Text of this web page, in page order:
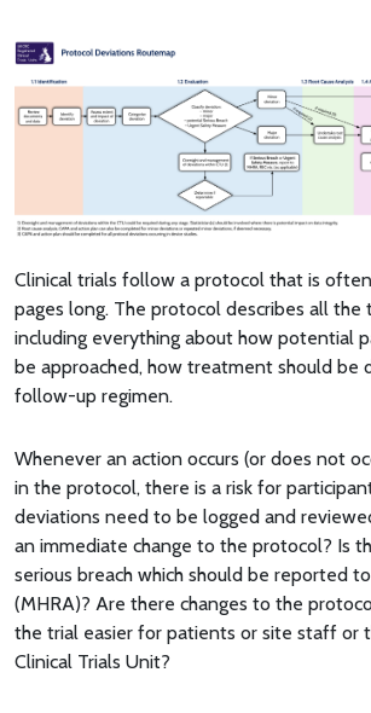
Clinical trials follow a protocol that is
pages long. The protocol describes all the
including everything about how potential
be approached, how treatment should be
follow-up regimen.
Whenever an action occurs (or does not
in the protocol, there is a risk for
deviations need to be logged and
an immediate change to the protocol? Is
serious breach which should be reported
(MHRA)? Are there changes to the
the trial easier for patients or site staff or
Clinical Trials Unit?